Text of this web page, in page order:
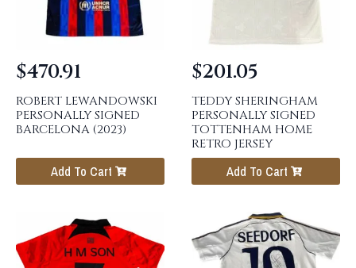
ROBERT LEWANDOWSKI
PERSONALLY SIGNED
BARCELONA (2023)
$470.91
Add To Cart
TEDDY SHERINGHAM
PERSONALLY SIGNED
TOTTENHAM HOME
RETRO JERSEY
$201.05
Add To Cart